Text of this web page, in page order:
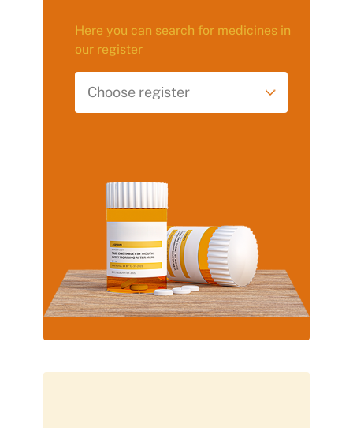
Here you can search for medicines in
our register